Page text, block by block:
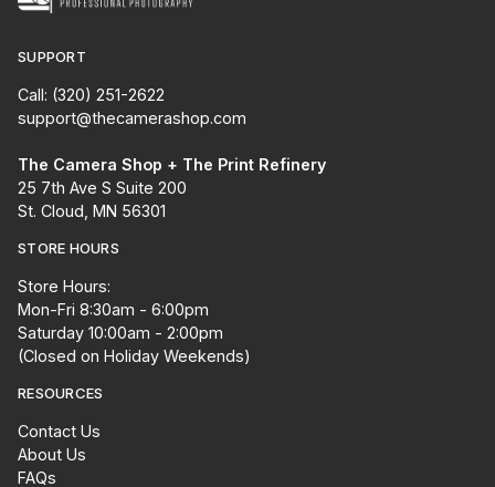
SUPPORT
Call: (320) 251-2622
support@thecamerashop.com
The Camera Shop + The Print Refinery
25 7th Ave S Suite 200
St. Cloud, MN 56301
STORE HOURS
Store Hours:
Mon-Fri 8:30am - 6:00pm
Saturday 10:00am - 2:00pm
(Closed on Holiday Weekends)
RESOURCES
Contact Us
About Us
FAQs